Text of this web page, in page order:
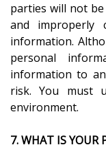
parties will not
and improperly
information.
personal
information to
risk. You must
environment.
7. WHAT IS YOUR